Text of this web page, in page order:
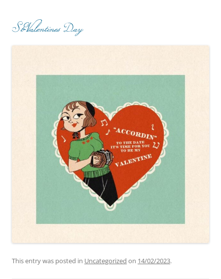
St-Valentines Day
This entry was posted in Uncategorized on 14/02/2023.